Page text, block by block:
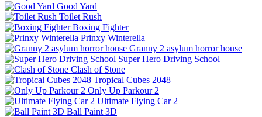
Good Yard
Toilet Rush
Boxing Fighter
Prinxy Winterella
Granny 2 asylum horror house
Super Hero Driving School
Clash of Stone
Tropical Cubes 2048
Only Up Parkour 2
Ultimate Flying Car 2
Ball Paint 3D